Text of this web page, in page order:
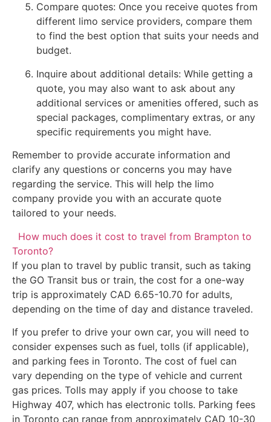
Compare quotes: Once you receive quotes from
different limo service providers, compare them
to find the best option that suits your needs and
budget.
Inquire about additional details: While getting a
quote, you may also want to ask about any
additional services or amenities offered, such as
special packages, complimentary extras, or any
specific requirements you might have.
Remember to provide accurate information and
clarify any questions or concerns you may have
regarding the service. This will help the limo
company provide you with an accurate quote
tailored to your needs.
How much does it cost to travel from Brampton to
Toronto?
If you plan to travel by public transit, such as taking
the GO Transit bus or train, the cost for a one-way
trip is approximately CAD 6.65-10.70 for adults,
depending on the time of day and distance traveled.
If you prefer to drive your own car, you will need to
consider expenses such as fuel, tolls (if applicable),
and parking fees in Toronto. The cost of fuel can
vary depending on the type of vehicle and current
gas prices. Tolls may apply if you choose to take
Highway 407, which has electronic tolls. Parking fees
in Toronto can range from approximately CAD 10-30